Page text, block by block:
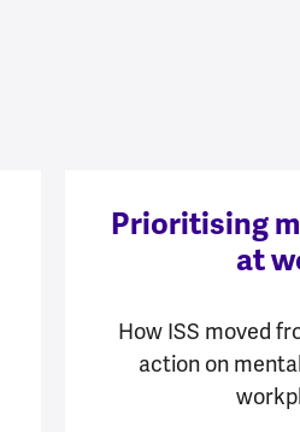
Prioritising
at
How ISS moved
action on